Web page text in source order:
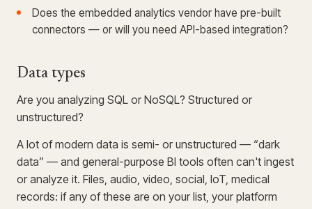
Does the embedded analytics vendor have pre-built
connectors — or will you need API-based integration?
Data types
Are you analyzing SQL or NoSQL? Structured or
unstructured?
A lot of modern data is semi- or unstructured — “dark
data” — and general-purpose BI tools often can't ingest
or analyze it. Files, audio, video, social, IoT, medical
records: if any of these are on your list, your platform